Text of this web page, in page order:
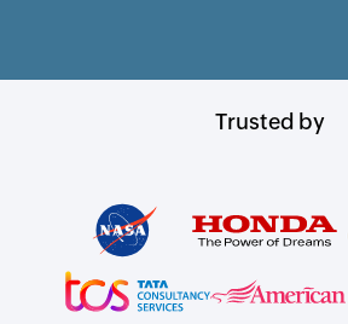
Trusted by